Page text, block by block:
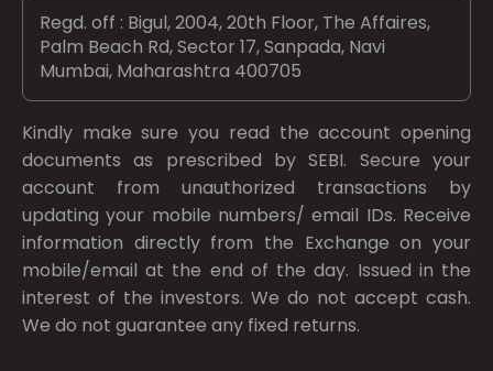
Regd. off : Bigul, 2004, 20th Floor, The Affaires,
Palm Beach Rd, Sector 17, Sanpada, Navi
Mumbai, Maharashtra 400705
Kindly make sure you read the account opening
documents as prescribed bySEBI. Secure your
account from unauthorized transactions by
updating your mobile numbers/ email IDs. Receive
information directly from the Exchange on your
mobile/email at the end of the day. Issued in the
interest of the investors. We do not accept cash.
We do not guarantee any fixed returns.